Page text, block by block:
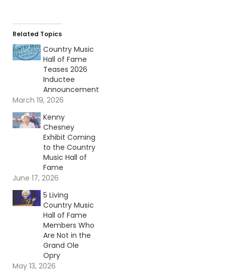
Related Topics
Country Music
Hall of Fame
Teases 2026
Inductee
Announcement
March 19, 2026
Kenny
Chesney
Exhibit Coming
to the Country
Music Hall of
Fame
June 17, 2026
5 Living
Country Music
Hall of Fame
Members Who
Are Not in the
Grand Ole
Opry
May 13, 2026